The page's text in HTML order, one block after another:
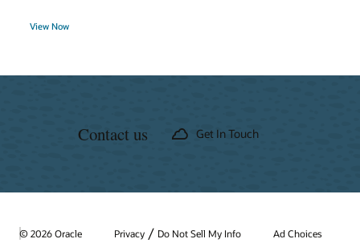
View Now
Contact us Get In Touch
© 2026 Oracle Privacy / Do Not Sell My Info Ad Choices